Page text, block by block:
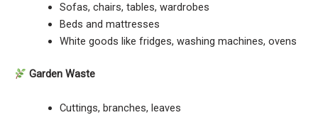
Sofas, chairs, tables, wardrobes
Beds and mattresses
White goods like fridges, washing machines, ovens
Garden Waste
Cuttings, branches, leaves